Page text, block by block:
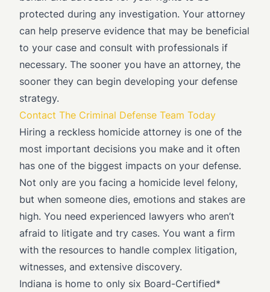
protected during any investigation. Your attorney
can help preserve evidence that may be beneficial
to your case and consult with professionals if
necessary. The sooner you have an attorney, the
sooner they can begin developing your defense
strategy.
Contact The Criminal Defense Team Today
Hiring a reckless homicide attorney is one of the
most important decisions you make and it often
has one of the biggest impacts on your defense.
Not only are you facing a homicide level felony,
but when someone dies, emotions and stakes are
high. You need experienced lawyers who aren’t
afraid to litigate and try cases. You want a firm
with the resources to handle complex litigation,
witnesses, and extensive discovery.
Indiana is home to only six Board-Certified*